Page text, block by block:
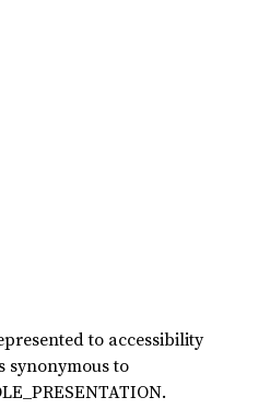
to accessibility
synonymous to